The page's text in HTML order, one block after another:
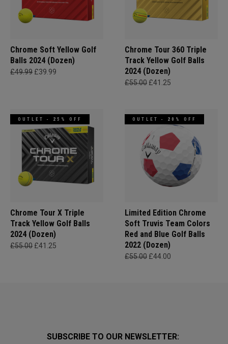
Chrome Soft Yellow Golf
Balls 2024 (Dozen)
£49.99 £39.99
Chrome Tour 360 Triple
Track Yellow Golf Balls
2024 (Dozen)
£55.00 £41.25
OUTLET - 25% OFF
Chrome Tour X Triple
Track Yellow Golf Balls
2024 (Dozen)
£55.00 £41.25
OUTLET - 20% OFF
Limited Edition Chrome
Soft Truvis Team Colors
Red and Blue Golf Balls
2022 (Dozen)
£55.00 £44.00
SUBSCRIBE TO OUR NEWSLETTER: